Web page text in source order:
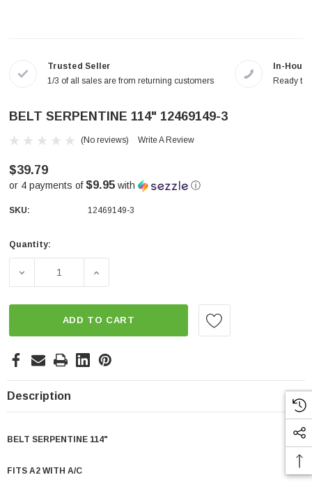
Trusted Seller
1/3 of all sales are from returning customers
In-
Ready to
BELT SERPENTINE 114" 12469149-3
(No reviews) Write A Review
$39.79
or 4 payments of$9.95 with ⓘ
SKU: 12469149-3
Current
Quantity:
DECREASE QUANTITY OF BELT SERPENTINE 114"
INCREASE QUANTITY OF BELT
ADD TO CART
Description
BELT SERPENTINE 114"
FITS A2 WITH A/C